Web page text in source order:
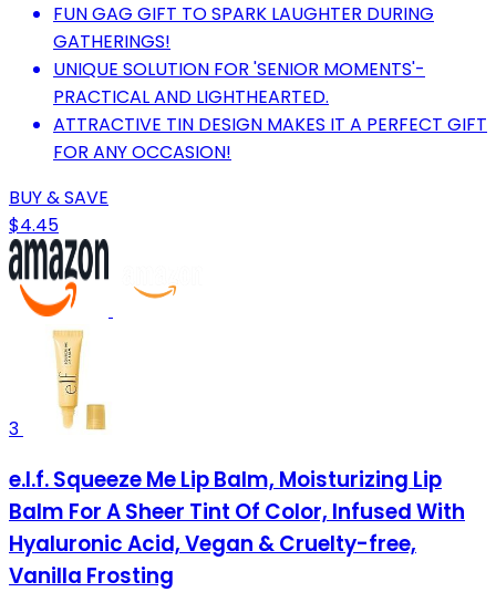
FUN GAG GIFT TO SPARK LAUGHTER DURING
GATHERINGS!
UNIQUE SOLUTION FOR 'SENIOR MOMENTS'-
PRACTICAL AND LIGHTHEARTED.
ATTRACTIVE TIN DESIGN MAKES IT A PERFECT GIFT
FOR ANY OCCASION!
BUY & SAVE
$4.45
3
e.l.f. Squeeze Me Lip Balm, Moisturizing Lip
Balm For A Sheer Tint Of Color, Infused With
Hyaluronic Acid, Vegan & Cruelty-free,
Vanilla Frosting